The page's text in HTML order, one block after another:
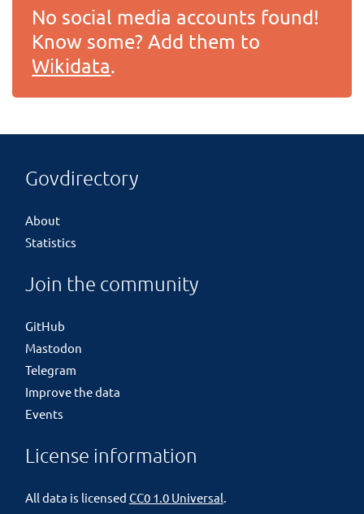
No social media accounts found!
Know some? Add them to
Wikidata.
Govdirectory
About
Statistics
Join the community
GitHub
Mastodon
Telegram
Improve the data
Events
License information
All data is licensed CC0 1.0 Universal